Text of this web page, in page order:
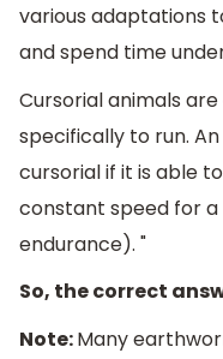
various adaptations
and spend time
Cursorial animals
specifically to run.
cursorial if it is able
constant speed for
endurance). "
So, the correct
Note:Many